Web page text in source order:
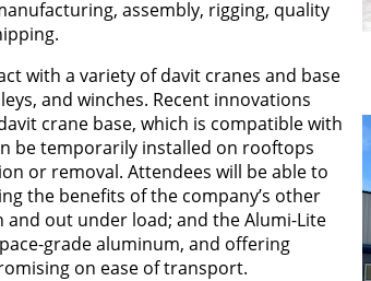
assembly, rigging, quality
with a variety of davit cranes and base
and winches. Recent innovations
crane base, which is compatible with
be temporarily installed on rooftops
or removal. Attendees will be able to
the benefits of the company’s other
out under load; and the Alumi-Lite
grade aluminum, and offering
on ease of transport.